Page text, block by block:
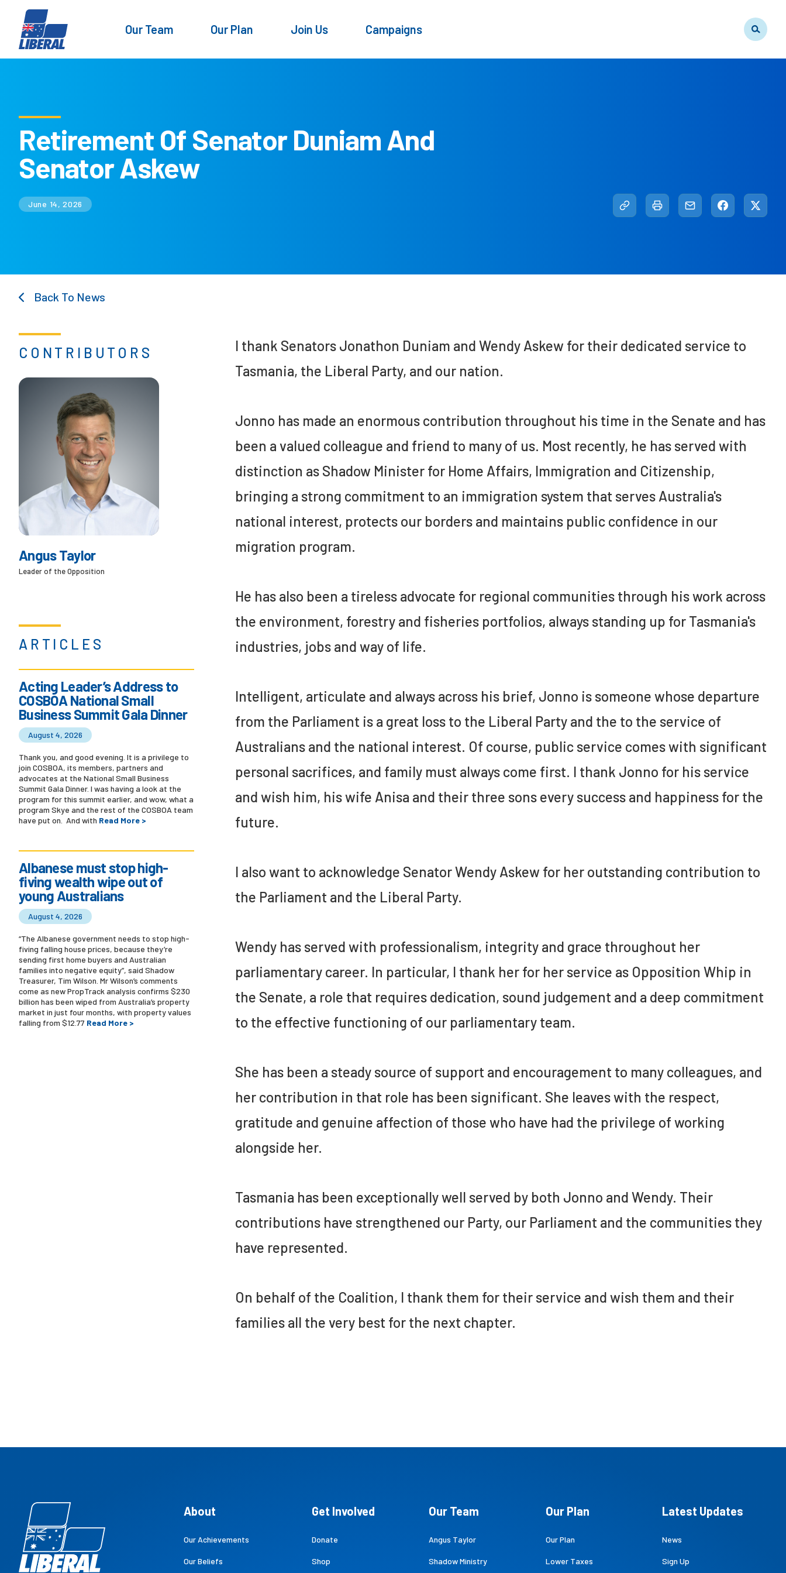
Our Team Our Plan Join Us Campaigns
Retirement Of Senator Duniam And
Senator Askew
June 14, 2026
Back To News
CONTRIBUTORS
Angus Taylor
Leader of the Opposition
ARTICLES
Acting Leader’s Address to
COSBOA National Small
Business Summit Gala Dinner
August 4, 2026
Thank you, and good evening. It is a privilege to
join COSBOA, its members, partners and
advocates at the National Small Business
Summit Gala Dinner. I was having a look at the
program for this summit earlier, and wow, what a
program Skye and the rest of the COSBOA team
have put on. And with Read More >
Albanese must stop high-
fiving wealth wipe out of
young Australians
August 4, 2026
“The Albanese government needs to stop high-
fiving falling house prices, because they’re
sending first home buyers and Australian
families into negative equity”, said Shadow
Treasurer, Tim Wilson. Mr Wilson’s comments
come as new PropTrack analysis confirms $230
billion has been wiped from Australia’s property
market in just four months, with property values
falling from $12.77 Read More >
I thank Senators Jonathon Duniam and Wendy Askew for their dedicated service to
Tasmania, the Liberal Party, and our nation.
Jonno has made an enormous contribution throughout his time in the Senate and has
been a valued colleague and friend to many of us. Most recently, he has served with
distinction as Shadow Minister for Home Affairs, Immigration and Citizenship,
bringing a strong commitment to an immigration system that serves Australia's
national interest, protects our borders and maintains public confidence in our
migration program.
He has also been a tireless advocate for regional communities through his work across
the environment, forestry and fisheries portfolios, always standing up for Tasmania's
industries, jobs and way of life.
Intelligent, articulate and always across his brief, Jonno is someone whose departure
from the Parliament is a great loss to the Liberal Party and the to the service of
Australians and the national interest. Of course, public service comes with significant
personal sacrifices, and family must always come first. I thank Jonno for his service
and wish him, his wife Anisa and their three sons every success and happiness for the
future.
I also want to acknowledge Senator Wendy Askew for her outstanding contribution to
the Parliament and the Liberal Party.
Wendy has served with professionalism, integrity and grace throughout her
parliamentary career. In particular, I thank her for her service as Opposition Whip in
the Senate, a role that requires dedication, sound judgement and a deep commitment
to the effective functioning of our parliamentary team.
She has been a steady source of support and encouragement to many colleagues, and
her contribution in that role has been significant. She leaves with the respect,
gratitude and genuine affection of those who have had the privilege of working
alongside her.
Tasmania has been exceptionally well served by both Jonno and Wendy. Their
contributions have strengthened our Party, our Parliament and the communities they
have represented.
On behalf of the Coalition, I thank them for their service and wish them and their
families all the very best for the next chapter.
About
Our Achievements
Our Beliefs
Get Involved
Donate
Shop
Our Team
Angus Taylor
Shadow Ministry
Our Plan
Our Plan
Lower Taxes
Latest Updates
News
Sign Up